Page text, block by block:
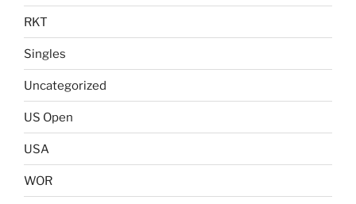
RKT
Singles
Uncategorized
US Open
USA
WOR